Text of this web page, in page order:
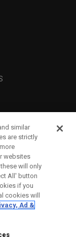
similar
are strictly
websites
will only
All' button
if you
cookies will
Ad &